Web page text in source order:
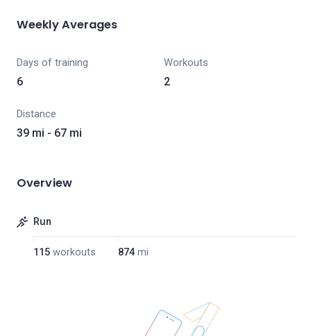
Weekly Averages
Days of training
6
Workouts
2
Distance
39 mi - 67 mi
Overview
Run
115 workouts 874 mi